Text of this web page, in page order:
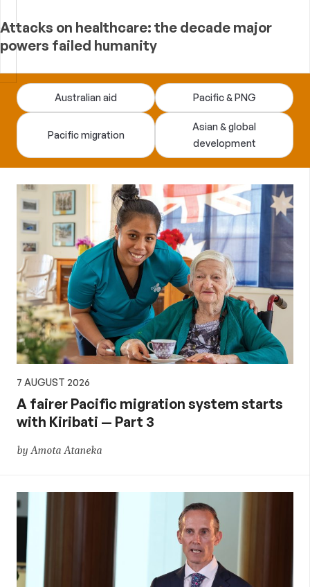
Attacks on healthcare: the decade major
powers failed humanity
Devpolicy
Blog
—
analysis
of
Australian
aid,
PNG
and
the
Pacific,
and
global
development
Australian aid Pacific & PNG
Pacific migration
Asian & global
development
7 AUGUST 2026
A fairer Pacific migration system starts
with Kiribati — Part 3
by Amota Ataneka